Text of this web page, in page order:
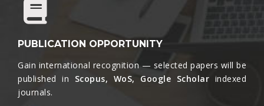
PUBLICATION OPPORTUNITY
Gain international recognition — selected papers will be
published in Scopus, WoS, Google Scholar indexed
journals.​